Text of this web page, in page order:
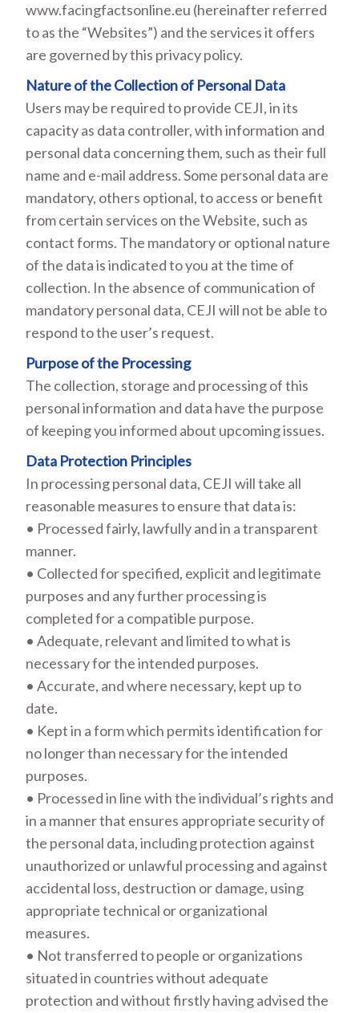
www.facingfactsonline.eu (hereinafter referred
to as the “Websites”) and the services it offers
are governed by this privacy policy.
Nature of the Collection of Personal Data
Users may be required to provide CEJI, in its
capacity as data controller, with information and
personal data concerning them, such as their full
name and e-mail address. Some personal data are
mandatory, others optional, to access or benefit
from certain services on the Website, such as
contact forms. The mandatory or optional nature
of the data is indicated to you at the time of
collection. In the absence of communication of
mandatory personal data, CEJI will not be able to
respond to the user’s request.
Purpose of the Processing
The collection, storage and processing of this
personal information and data have the purpose
of keeping you informed about upcoming issues.
Data Protection Principles
In processing personal data, CEJI will take all
reasonable measures to ensure that data is:
• Processed fairly, lawfully and in a transparent
manner.
• Collected for specified, explicit and legitimate
purposes and any further processing is
completed for a compatible purpose.
• Adequate, relevant and limited to what is
necessary for the intended purposes.
• Accurate, and where necessary, kept up to
date.
• Kept in a form which permits identification for
no longer than necessary for the intended
purposes.
• Processed in line with the individual’s rights and
in a manner that ensures appropriate security of
the personal data, including protection against
unauthorized or unlawful processing and against
accidental loss, destruction or damage, using
appropriate technical or organizational
measures.
• Not transferred to people or organizations
situated in countries without adequate
protection and without firstly having advised the